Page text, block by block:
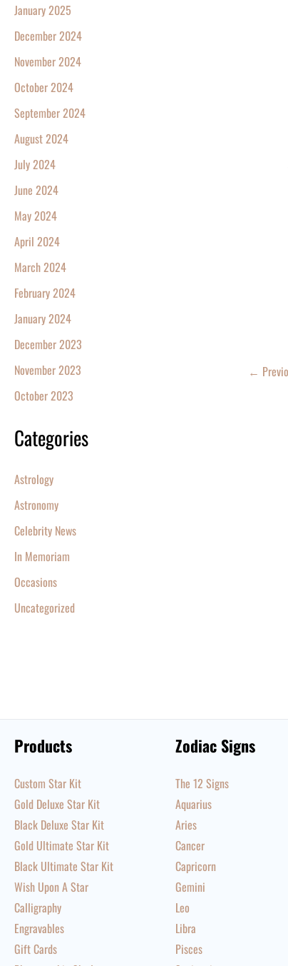
January 2025
December 2024
November 2024
October 2024
September 2024
August 2024
July 2024
June 2024
May 2024
April 2024
March 2024
February 2024
January 2024
December 2023
November 2023
October 2023
Categories
Astrology
Astronomy
Celebrity News
In Memoriam
Occasions
Uncategorized
←
Products
Custom Star Kit
Gold Deluxe Star Kit
Black Deluxe Star Kit
Gold Ultimate Star Kit
Black Ultimate Star Kit
Wish Upon A Star
Calligraphy
Engravables
Gift Cards
Zodiac Signs
The 12 Signs
Aquarius
Aries
Cancer
Capricorn
Gemini
Leo
Libra
Pisces